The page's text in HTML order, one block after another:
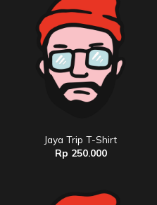
Jaya Trip T-Shirt
Rp 250.000